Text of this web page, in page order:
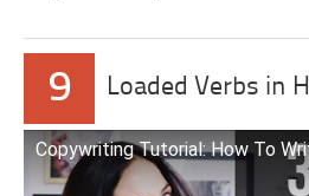
9 Loaded Verbs in
Copywriting Tutorial: How To